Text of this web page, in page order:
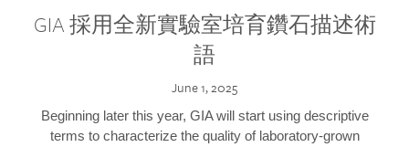
GIA 採用全新實驗室培育鑽石描述術
語
June 1, 2025
Beginning later this year, GIA will start using descriptive
terms to characterize the quality of laboratory-grown